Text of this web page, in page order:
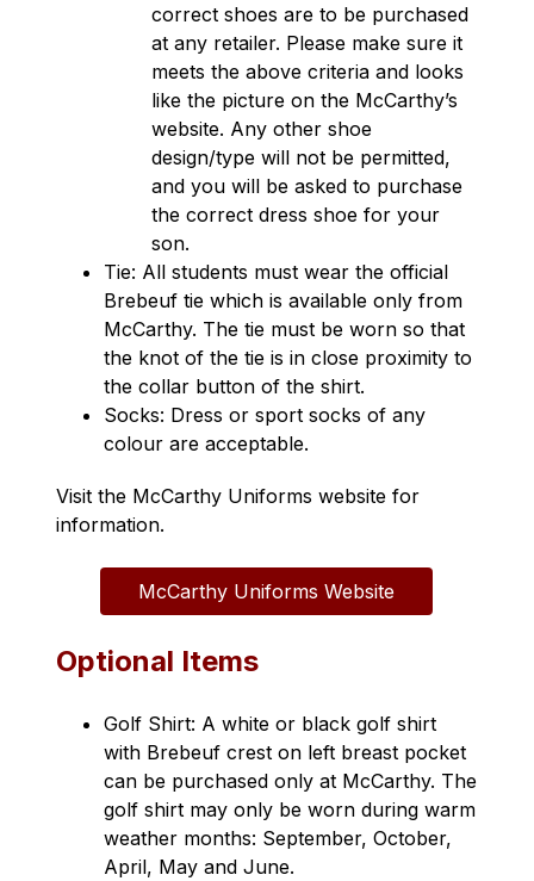
correct shoes are to be purchased
at any retailer. Please make sure it
meets the above criteria and looks
like the picture on the McCarthy’s
website. Any other shoe
design/type will not be permitted,
and you will be asked to purchase
the correct dress shoe for your
son.
Tie: All students must wear the official
Brebeuf tie which is available only from
McCarthy. The tie must be worn so that
the knot of the tie is in close proximity to
the collar button of the shirt.
Socks: Dress or sport socks of any
colour are acceptable.
Visit the McCarthy Uniforms website for
information.
McCarthy Uniforms Website
Optional Items
Golf Shirt: A white or black golf shirt
with Brebeuf crest on left breast pocket
can be purchased only at McCarthy. The
golf shirt may only be worn during warm
weather months: September, October,
April, May and June.